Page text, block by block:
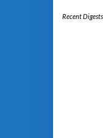
Recent Digests